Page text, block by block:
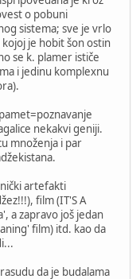
o pobuni
sistema; sve je vrlo
je hobit šon ostin
se k. plamer ističe
i jedinu komplexnu
nekakvi geniji.
množenja i par
artefakti
film (IT'S A
a zapravo još jedan
film) itd. kao da
da je budalama